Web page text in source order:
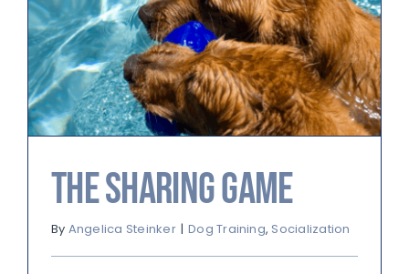
The Sharing Game
By Angelica Steinker | Dog Training, Socialization